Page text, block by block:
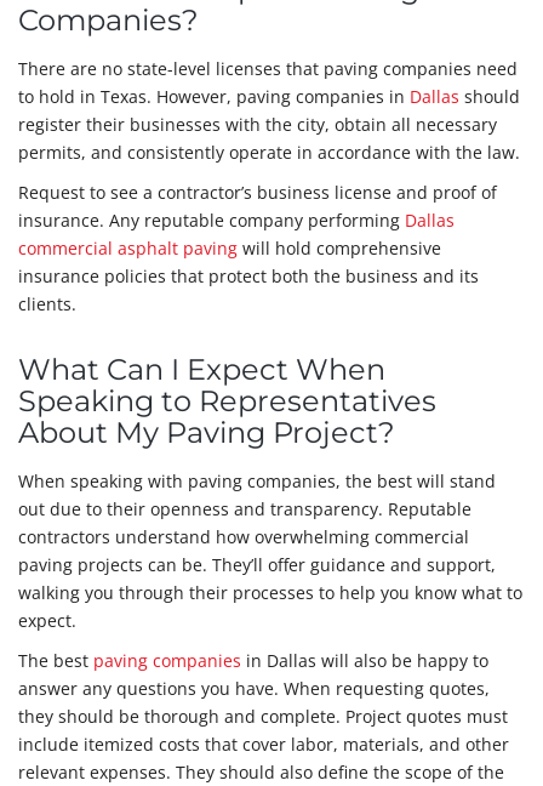
Companies?
There are no state-level licenses that paving companies need
to hold in Texas. However, paving companies in Dallas should
register their businesses with the city, obtain all necessary
permits, and consistently operate in accordance with the law.
Request to see a contractor’s business license and proof of
insurance. Any reputable company performing Dallas
commercial asphalt paving will hold comprehensive
insurance policies that protect both the business and its
clients.
What Can I Expect When
Speaking to Representatives
About My Paving Project?
When speaking with paving companies, the best will stand
out due to their openness and transparency. Reputable
contractors understand how overwhelming commercial
paving projects can be. They’ll offer guidance and support,
walking you through their processes to help you know what to
expect.
The best paving companies in Dallas will also be happy to
answer any questions you have. When requesting quotes,
they should be thorough and complete. Project quotes must
include itemized costs that cover labor, materials, and other
relevant expenses. They should also define the scope of the